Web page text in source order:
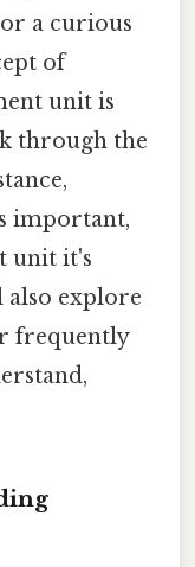
a curious
of
unit is
through the
important,
unit it's
also explore
frequently